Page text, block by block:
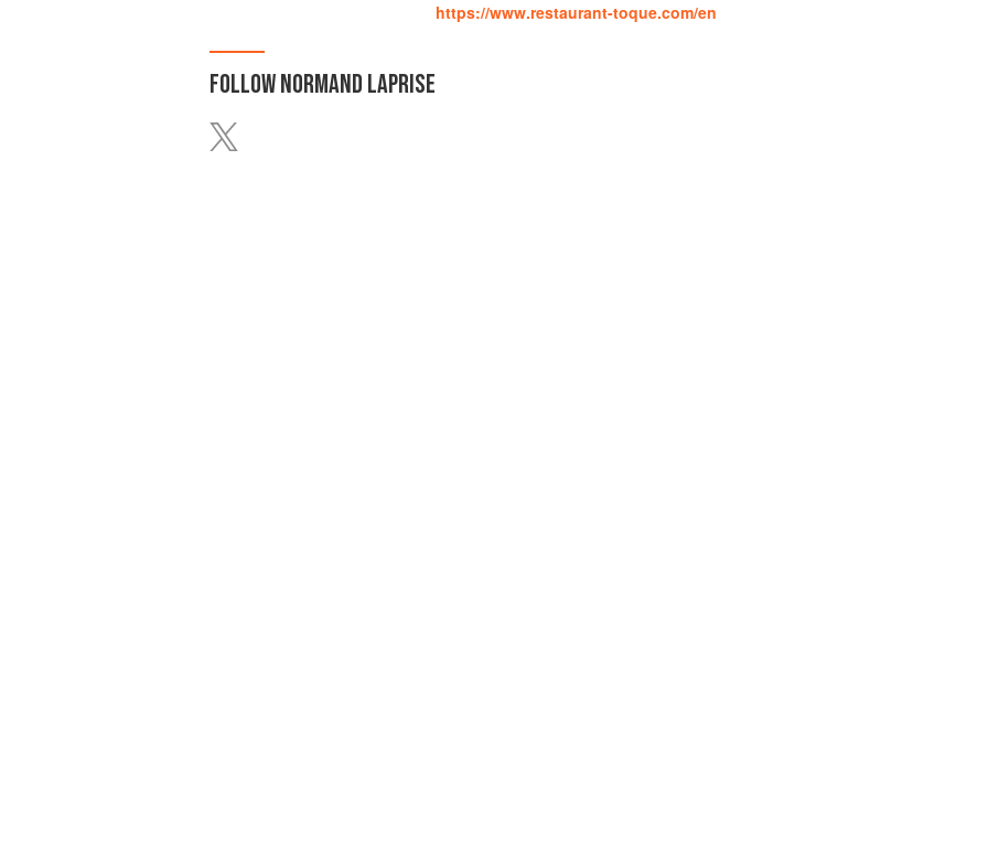
https://www.restaurant-toque.com/en
FOLLOWNORMAND LAPRISE